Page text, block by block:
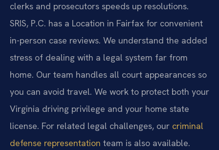
clerks and prosecutors speeds up resolutions.
SRIS, P.C. has a Location in Fairfax for convenient
in-person case reviews. We understand the added
stress of dealing with a legal system far from
home. Our team handles all court appearances so
you can avoid travel. We work to protect both your
Virginia driving privilege and your home state
license. For related legal challenges, our criminal
defense representation team is also available.